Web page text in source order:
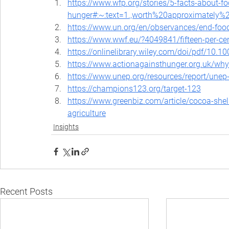
https://www.wfp.org/stories/5-facts-about-
https://www.un.org/en/observances/end-
https://www.wwf.eu/?4049841/fifteen-per-
https://onlinelibrary.wiley.com/doi/pdf/
https://www.actionagainsthunger.org.uk/
https://www.unep.org/resources/report/
https://champions123.org/target-123
https://www.greenbiz.com/article/cocoa-
agriculture
Insights
Recent Posts